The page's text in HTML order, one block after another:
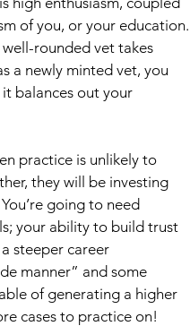
of you, or your education.
well-rounded vet takes
a newly minted vet, you
it balances out your
practice is unlikely to
they will be investing
going to need
your ability to build trust
steeper career
manner” and some
of generating a higher
cases to practice on!